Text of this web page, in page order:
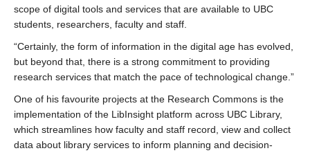
scope of digital tools and services that are available to UBC
students, researchers, faculty and staff.
“Certainly, the form of information in the digital age has evolved,
but beyond that, there is a strong commitment to providing
research services that match the pace of technological change.”
One of his favourite projects at the Research Commons is the
implementation of the LibInsight platform across UBC Library,
which streamlines how faculty and staff record, view and collect
data about library services to inform planning and decision-